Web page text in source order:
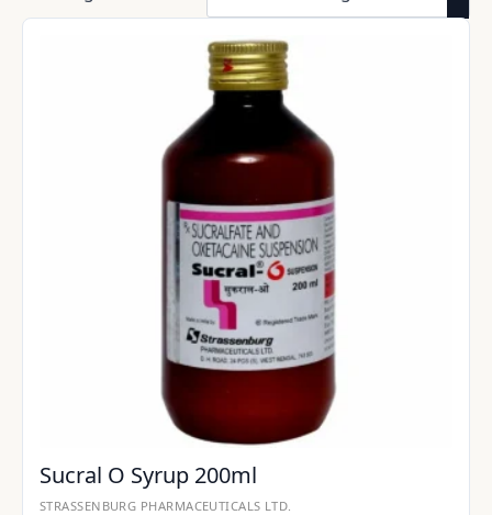
Sucral O Syrup 200ml
STRASSENBURG PHARMACEUTICALS LTD.